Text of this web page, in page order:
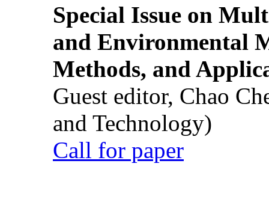
Special Issue on
and Environmental
Methods, and
Guest editor, Chao
and Technology)
Call for paper